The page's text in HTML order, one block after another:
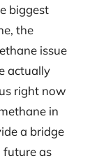
biggest
the
issue
actually
right now
in
a bridge
future as